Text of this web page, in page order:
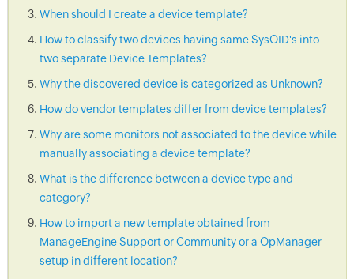
When should I create a device template?
How to classify two devices having same SysOID's into
two separate Device Templates?
Why the discovered device is categorized as Unknown?
How do vendor templates differ from device templates?
Why are some monitors not associated to the device while
manually associating a device template?
What is the difference between a device type and
category?
How to import a new template obtained from
ManageEngine Support or Community or a OpManager
setup in different location?